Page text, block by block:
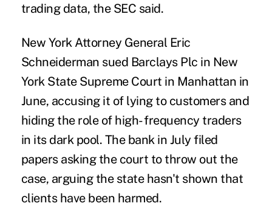
trading data, the SEC said.
New York Attorney General Eric
Schneiderman sued Barclays Plc in New
York State Supreme Court in Manhattan in
June, accusing it of lying to customers and
hiding the role of high- frequency traders
in its dark pool. The bank in July filed
papers asking the court to throw out the
case, arguing the state hasn't shown that
clients have been harmed.